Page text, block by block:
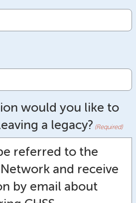
would you like to
a legacy? (Required)
referred to the
and receive
by email about